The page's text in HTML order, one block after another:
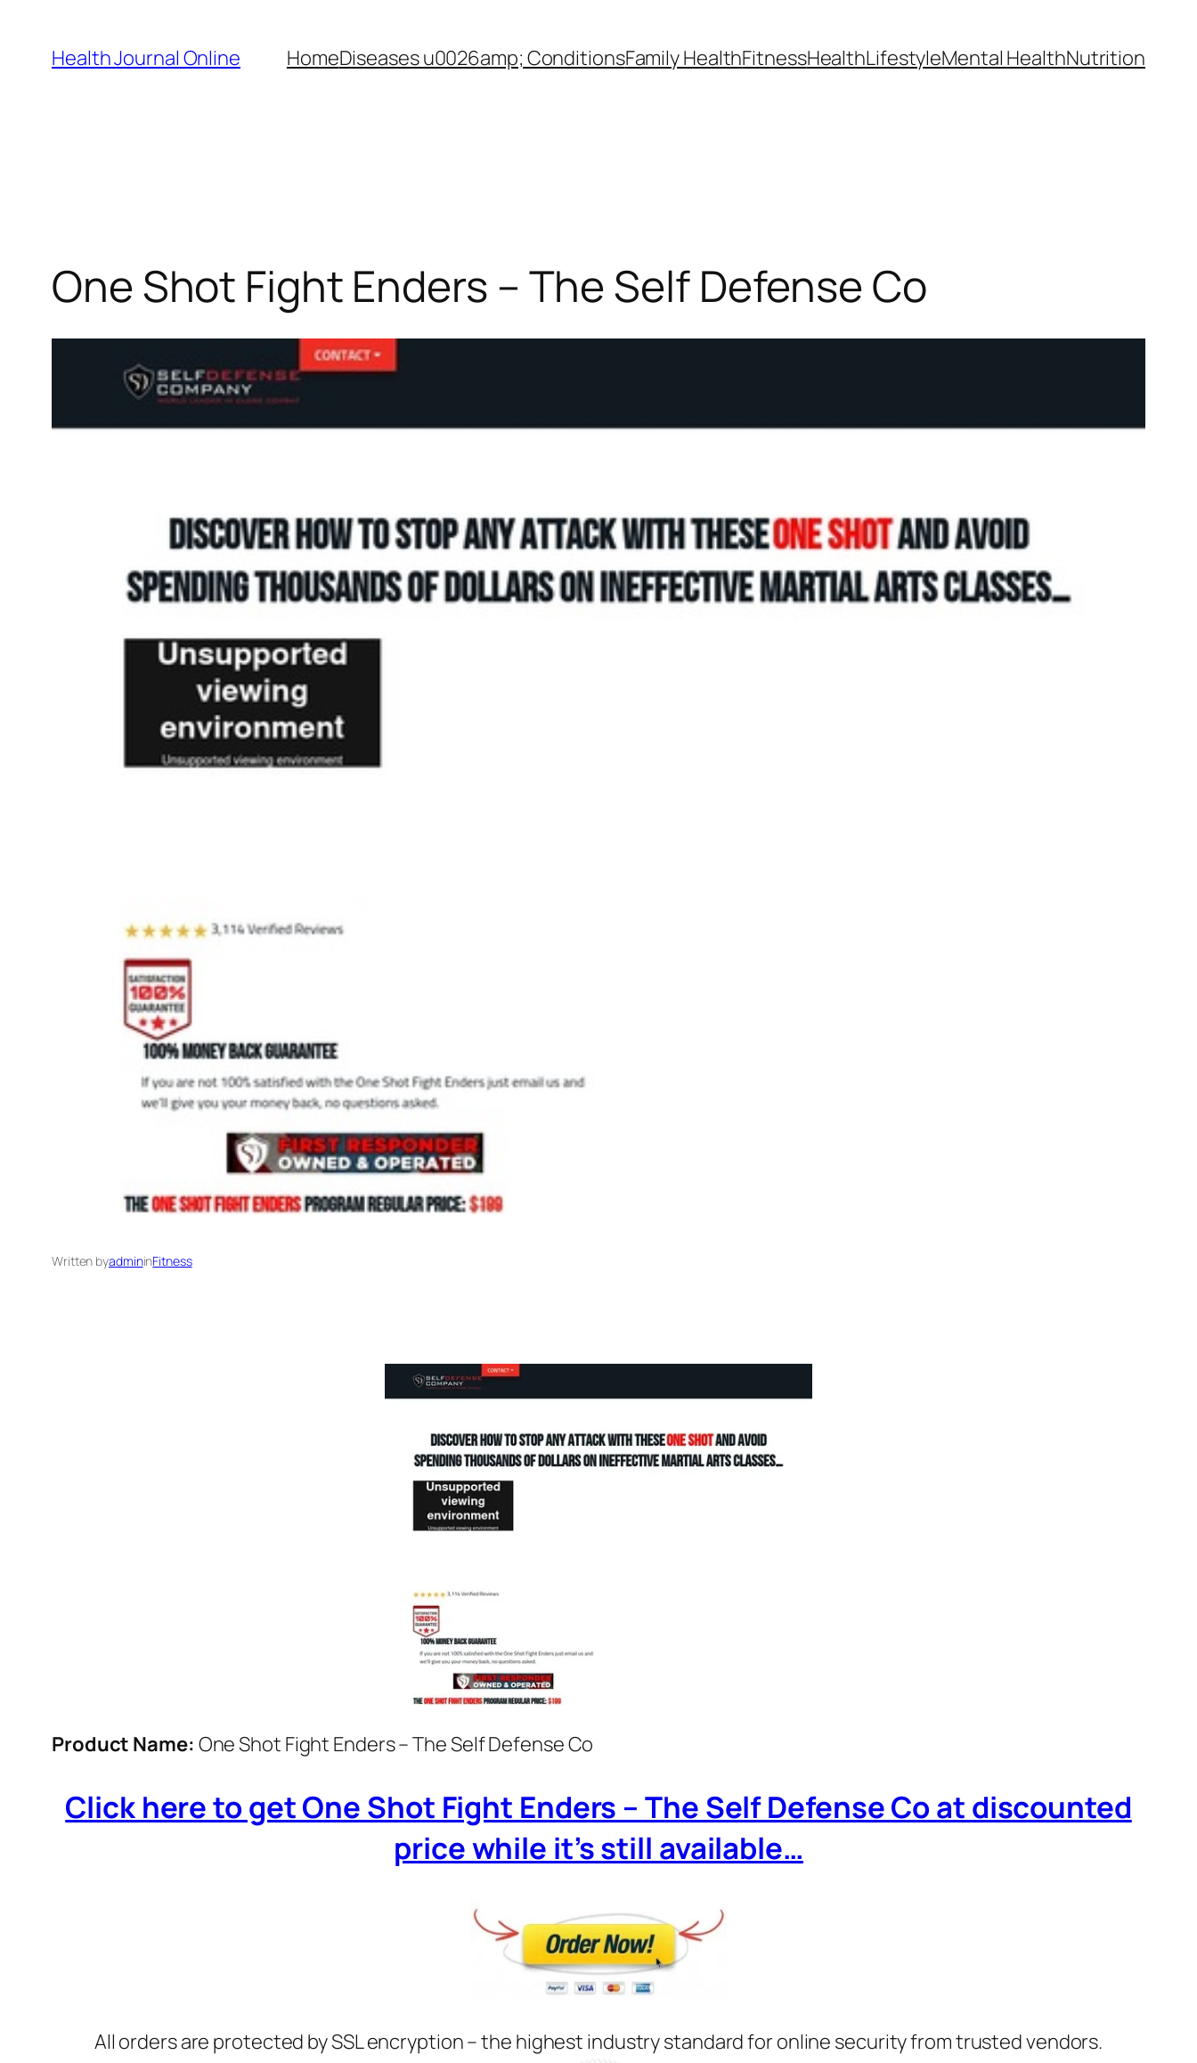
content
Health Journal Online HomeDiseases u0026amp; ConditionsFamily HealthFitnessHealthLifestyleMental HealthNutrition
One Shot Fight Enders – The Self Defense Co
Written byadmininFitness
Product Name: One Shot Fight Enders – The Self Defense Co
Click here to get One Shot Fight Enders – The Self Defense Co at discounted
price while it’s still available…
All orders are protected by SSL encryption – the highest industry standard for online security from trusted vendors.